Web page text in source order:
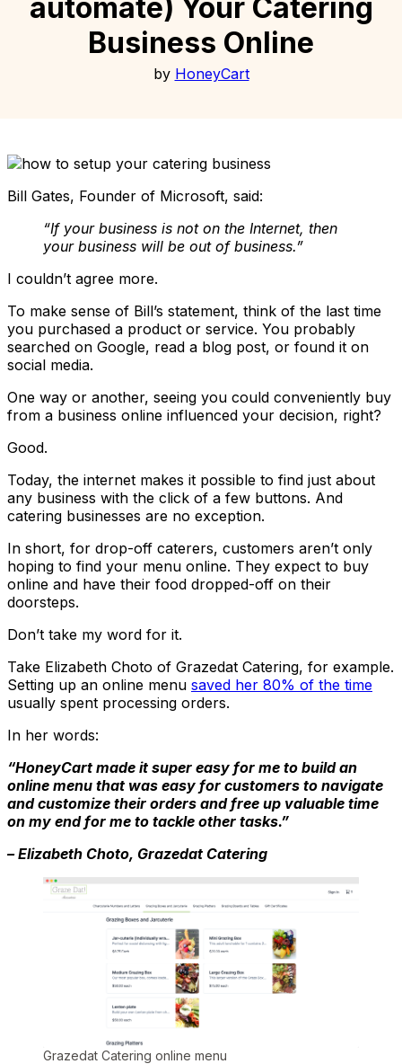
automate) Your Catering
Business Online
by HoneyCart
Bill Gates, Founder of Microsoft, said:
“If your business is not on the Internet, then
your business will be out of business.”
I couldn’t agree more.
To make sense of Bill’s statement, think of the last time
you purchased a product or service. You probably
searched on Google, read a blog post, or found it on
social media.
One way or another, seeing you could conveniently buy
from a business online influenced your decision, right?
Good.
Today, the internet makes it possible to find just about
any business with the click of a few buttons. And
catering businesses are no exception.
In short, for drop-off caterers, customers aren’t only
hoping to find your menu online. They expect to buy
online and have their food dropped-off on their
doorsteps.
Don’t take my word for it.
Take Elizabeth Choto of Grazedat Catering, for example.
Setting up an online menu saved her 80% of the time
usually spent processing orders.
In her words:
“HoneyCart made it super easy for me to build an
online menu that was easy for customers to navigate
and customize their orders and free up valuable time
on my end for me to tackle other tasks.”
– Elizabeth Choto, Grazedat Catering
Grazedat Catering online menu